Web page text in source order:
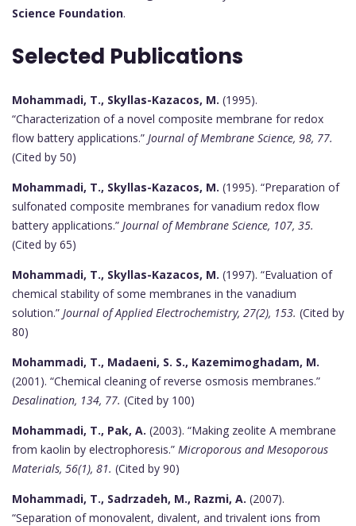
Science Foundation.
Selected Publications
Mohammadi, T., Skyllas-Kazacos, M. (1995).
“Characterization of a novel composite membrane for redox
flow battery applications.” Journal of Membrane Science, 98, 77.
(Cited by 50)
Mohammadi, T., Skyllas-Kazacos, M. (1995). “Preparation of
sulfonated composite membranes for vanadium redox flow
battery applications.” Journal of Membrane Science, 107, 35.
(Cited by 65)
Mohammadi, T., Skyllas-Kazacos, M. (1997). “Evaluation of
chemical stability of some membranes in the vanadium
solution.” Journal of Applied Electrochemistry, 27(2), 153. (Cited by
80)
Mohammadi, T., Madaeni, S. S., Kazemimoghadam, M.
(2001). “Chemical cleaning of reverse osmosis membranes.”
Desalination, 134, 77. (Cited by 100)
Mohammadi, T., Pak, A. (2003). “Making zeolite A membrane
from kaolin by electrophoresis.” Microporous and Mesoporous
Materials, 56(1), 81. (Cited by 90)
Mohammadi, T., Sadrzadeh, M., Razmi, A. (2007).
“Separation of monovalent, divalent, and trivalent ions from